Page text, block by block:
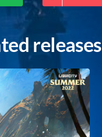
releases